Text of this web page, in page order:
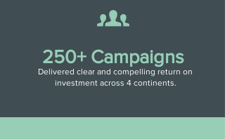
250+ Campaigns
Delivered clear and compelling return on
investment across 4 continents.